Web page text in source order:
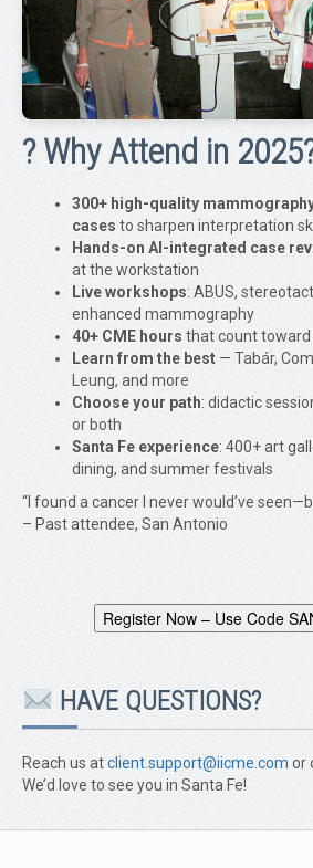
? Why Attend in
300+ high-quality
cases to sharpen interpretation
Hands-on AI-integrated case
at the workstation
Live workshops: ABUS,
enhanced mammography
40+ CME hours that count
Learn from the best — Tabár,
Leung, and more
Choose your path: didactic
or both
Santa Fe experience: 400+ art
dining, and summer festivals
“I found a cancer I never would’ve
– Past attendee, San Antonio
Register Now – Use Code
HAVE QUESTIONS?
Reach us atclient.support@iicme.com or
We’d love to see you in Santa Fe!